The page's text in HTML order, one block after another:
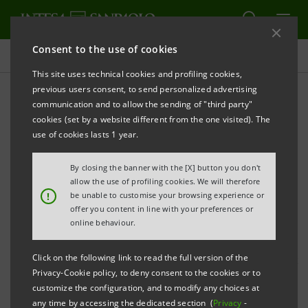
Consent to the use of cookies
This site uses technical cookies and profiling cookies,
previous users consent, to send personalized advertising
communication and to allow the sending of "third party"
cookies (set by a website different from the one visited). The
use of cookies lasts 1 year.
!
By closing the banner with the [X] button you don't
allow the use of profiling cookies. We will therefore
be unable to customise your browsing experience or
offer you content in line with your preferences or
online behaviour.
Click on the following link to read the full version of the
Privacy-Cookie policy, to deny consent to the cookies or to
customize the configuration, and to modify any choices at
any time by accessing the dedicated section (Privacy -
Press releases
PRINT REFRESH
“DIAMO SPAZIO ALLE PASSIONI”
INTESA SANPAOLO IN 8 CITIES WITH THE STARS
OF X FACTOR 2016
Intesa Sanpaolo kicks off tomorrow in Milan the first
of 8 events